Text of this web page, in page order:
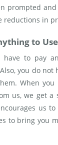
prompted
reductions in
to
to pay
you do not
When you
us, we get a
us
to bring you